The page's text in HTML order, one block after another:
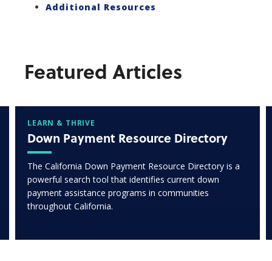
Additional Resources
Featured Articles
LEARN & THRIVE
Down Payment Resource Directory
The California Down Payment Resource Directory is a
powerful search tool that identifies current down
payment assistance programs in communities
throughout California.